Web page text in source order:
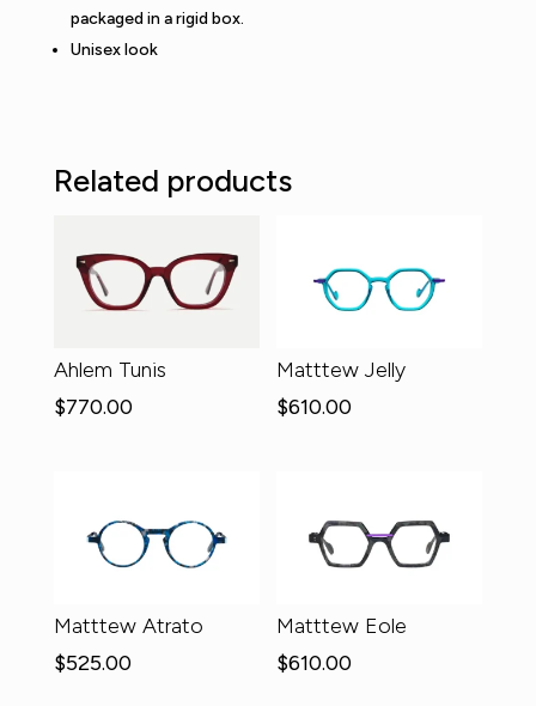
packaged in a rigid box.
Unisex look
Related products
Ahlem Tunis
$770.00
Matttew Jelly
$610.00
Matttew Atrato
$525.00
Matttew Eole
$610.00